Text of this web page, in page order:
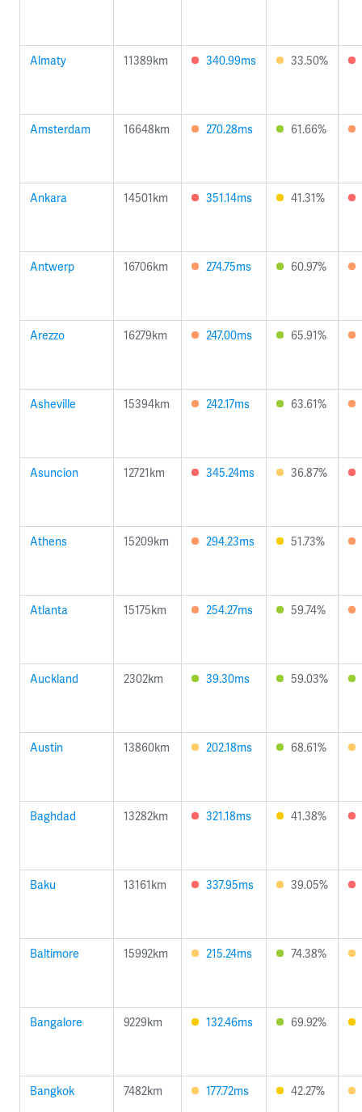
Almaty 11389km 340.99ms 33.50%
Amsterdam 16648km 270.28ms 61.66%
Ankara 14501km 351.14ms 41.31%
Antwerp 16706km 274.75ms 60.97%
Arezzo 16279km 247.00ms 65.91%
Asheville 15394km 242.17ms 63.61%
Asuncion 12721km 345.24ms 36.87%
Athens 15209km 294.23ms 51.73%
Atlanta 15175km 254.27ms 59.74%
Auckland 2302km 39.30ms 59.03%
Austin 13860km 202.18ms 68.61%
Baghdad 13282km 321.18ms 41.38%
Baku 13161km 337.95ms 39.05%
Baltimore 15992km 215.24ms 74.38%
Bangalore 9229km 132.46ms 69.92%
Bangkok 7482km 177.72ms 42.27%